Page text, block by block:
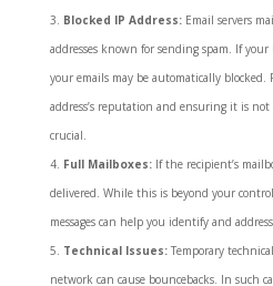
Blocked IP Address:Email servers
addresses known for sending spam. If your
your emails may be automatically
address’s reputation and ensuring it is
crucial.
Full Mailboxes:If the recipient’s
delivered. While this is beyond your
messages can help you identify and
Technical Issues:Temporary
network can cause bouncebacks. In such